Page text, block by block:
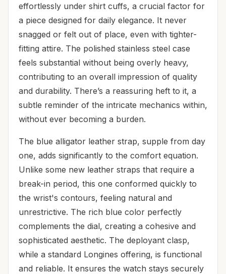
effortlessly under shirt cuffs, a crucial factor for
a piece designed for daily elegance. It never
snagged or felt out of place, even with tighter-
fitting attire. The polished stainless steel case
feels substantial without being overly heavy,
contributing to an overall impression of quality
and durability. There’s a reassuring heft to it, a
subtle reminder of the intricate mechanics within,
without ever becoming a burden.
The blue alligator leather strap, supple from day
one, adds significantly to the comfort equation.
Unlike some new leather straps that require a
break-in period, this one conformed quickly to
the wrist's contours, feeling natural and
unrestrictive. The rich blue color perfectly
complements the dial, creating a cohesive and
sophisticated aesthetic. The deployant clasp,
while a standard Longines offering, is functional
and reliable. It ensures the watch stays securely